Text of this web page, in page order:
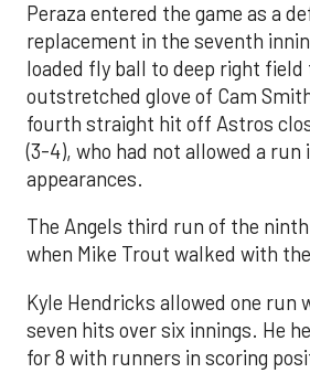
Peraza entered the game as a
replacement in the seventh
loaded fly ball to deep right
outstretched glove of Cam
fourth straight hit off Astros
(3-4), who had not allowed a run
appearances.
The Angels third run of the
when Mike Trout walked with
Kyle Hendricks allowed one run
seven hits over six innings. He
for 8 with runners in scoring